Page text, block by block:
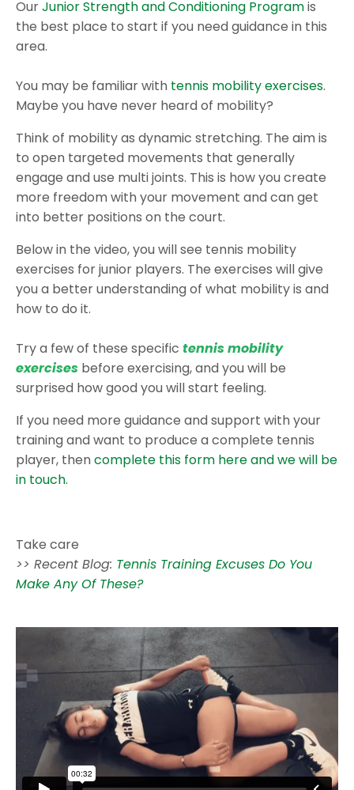
OurJunior Strength and Conditioning Programis
the best place to start if you need guidance in this
area.
You may be familiar with tennis mobility exercises.
Maybe you have never heard of mobility?
Think of mobility as dynamic stretching. The aim is
to open targeted movements that generally
engage and use multi joints. This is how you create
more freedom with your movement and can get
into better positions on the court.
Below in the video, you will see tennis mobility
exercises for junior players. The exercises will give
you a better understanding of what mobility is and
how to do it.
Try a few of these specific tennis mobility
exercises before exercising, and you will be
surprised how good you will start feeling.
If you need more guidance and support with your
training and want to produce a complete tennis
player, thencomplete this form here and we will be
in touch.
Take care
>> Recent Blog: Tennis Training Excuses Do You
Make Any Of These?